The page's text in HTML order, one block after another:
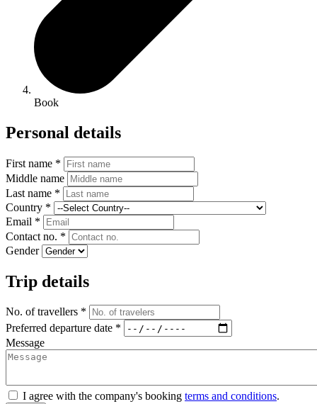
Book
Personal details
First name *
Middle name
Last name *
Country *
Email *
Contact no. *
Gender
Trip details
No. of travellers *
Preferred departure date *
Message
I agree with the company's booking terms and conditions.